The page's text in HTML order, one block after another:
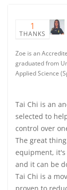
1
THANKS
Zoe is an
graduated from
Applied Science
Tai Chi is an
selected to
control over
The great
equipment, it's
and it can be
Tai Chi is a